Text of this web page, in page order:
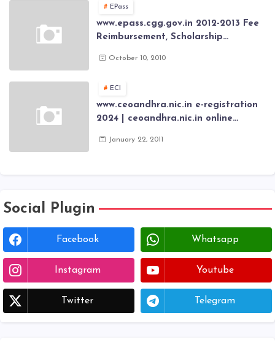
EPass
www.epass.cgg.gov.in 2012-2013 Fee
Reimbursement, Scholarship
October 10, 2010
ECI
www.ceoandhra.nic.in e-registration
2024 | ceoandhra.nic.in online
registration form | voter list 2024|
January 22, 2011
Social Plugin
Facebook Whatsapp
Instagram Youtube
Twitter Telegram